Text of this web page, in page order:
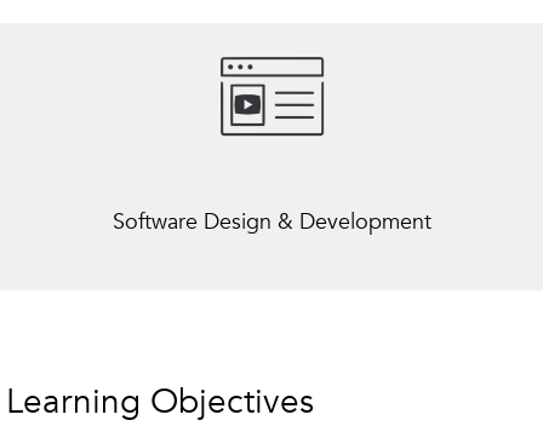
Software Design & Development
Learning Objectives